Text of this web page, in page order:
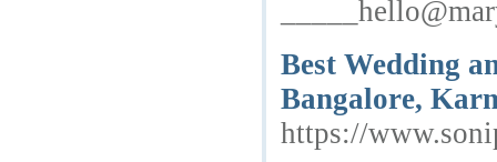
Best Wedding
Bangalore,
https://